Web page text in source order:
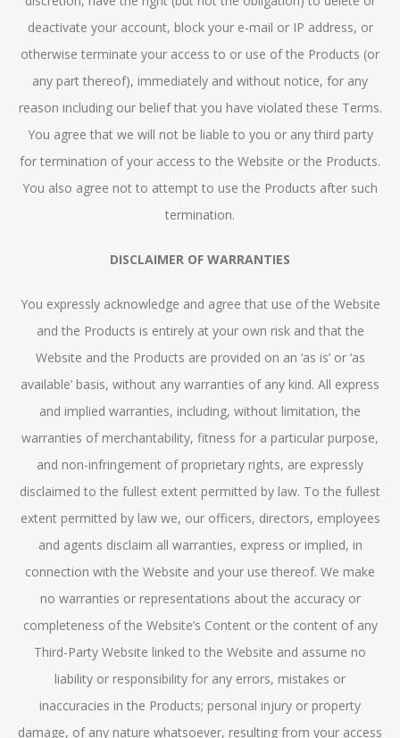
deactivate your account, block your e-mail or IP address, or
otherwise terminate your access to or use of the Products (or
any part thereof), immediately and without notice, for any
reason including our belief that you have violated these Terms.
You agree that we will not be liable to you or any third party
for termination of your access to the Website or the Products.
You also agree not to attempt to use the Products after such
termination.
DISCLAIMER OF WARRANTIES
You expressly acknowledge and agree that use of the Website
and the Products is entirely at your own risk and that the
Website and the Products are provided on an ‘as is’ or ‘as
available’ basis, without any warranties of any kind. All express
and implied warranties, including, without limitation, the
warranties of merchantability, fitness for a particular purpose,
and non-infringement of proprietary rights, are expressly
disclaimed to the fullest extent permitted by law. To the fullest
extent permitted by law we, our officers, directors, employees
and agents disclaim all warranties, express or implied, in
connection with the Website and your use thereof. We make
no warranties or representations about the accuracy or
completeness of the Website’s Content or the content of any
Third-Party Website linked to the Website and assume no
liability or responsibility for any errors, mistakes or
inaccuracies in the Products; personal injury or property
damage, of any nature whatsoever, resulting from your access